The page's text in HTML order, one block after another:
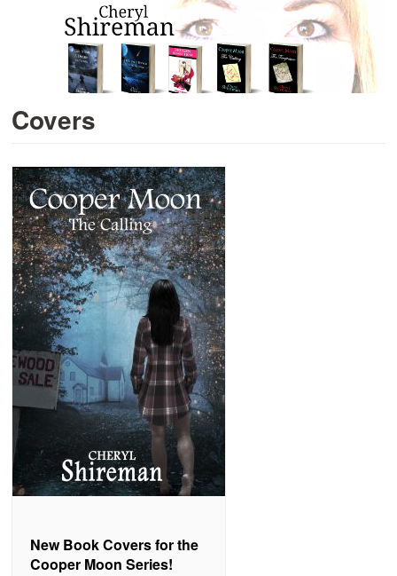
Covers
New Book Covers for the
Cooper Moon Series!